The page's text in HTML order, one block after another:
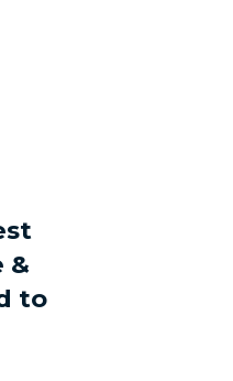
&
to